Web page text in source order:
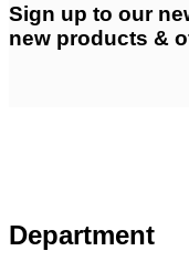
Sign up to our
new products &
Department